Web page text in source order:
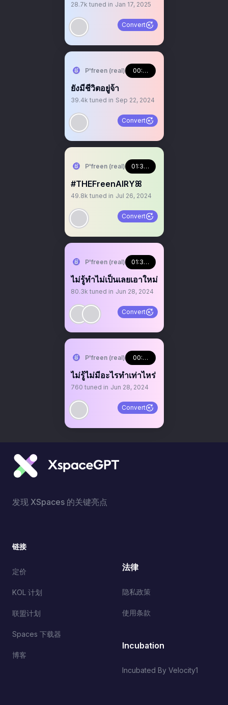
28.7k tuned in Jan 17, 2025
Convert
P'freen (real) 00:46:41
ยังมีชีวิตอยู่จ้า
39.4k tuned in Sep 22, 2024
Convert
P'freen (real) 01:33:10
#THEFreenAIRYꕤ
49.8k tuned in Jul 26, 2024
Convert
P'freen (real) 01:34:09
ไม่รู้ทำไม่เป็นเลยเอาใหม่
80.3k tuned in Jun 28, 2024
Convert
P'freen (real) 00:00:12
ไม่รู้ไม่มีอะไรทำเท่าไหร่
760 tuned in Jun 28, 2024
Convert
发现 XSpaces 的关键亮点
链接
定价
KOL 计划
联盟计划
Spaces 下载器
博客
法律
隐私政策
使用条款
Incubation
Incubated By Velocity1